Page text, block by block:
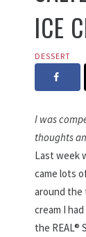
ICE
DESSERT
I was
thoughts
Last week
came lots
around
cream I
the REAL®